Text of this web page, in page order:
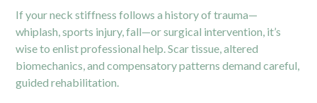
If your neck stiffness follows a history of trauma—
whiplash, sports injury, fall—or surgical intervention, it’s
wise to enlist professional help. Scar tissue, altered
biomechanics, and compensatory patterns demand careful,
guided rehabilitation.